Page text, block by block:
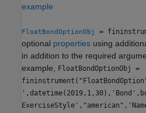
example
FloatBondOptionObj =
optional properties using
in addition to the required
example,
FloatBondOptionObj =